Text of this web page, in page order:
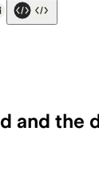
and the